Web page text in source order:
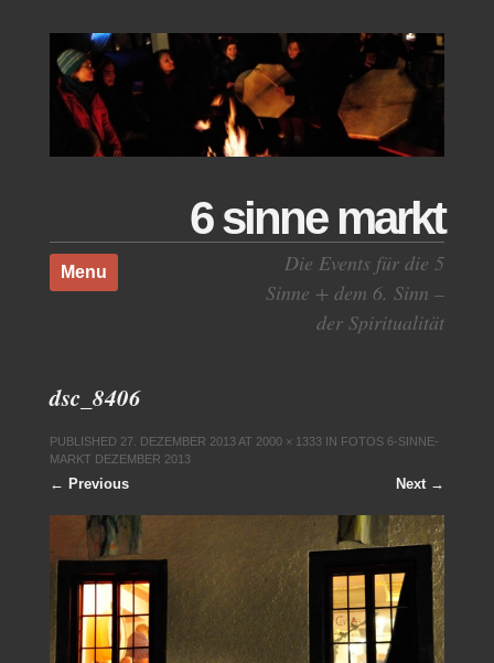
6 sinne markt
Die Events für die 5
Sinne + dem 6. Sinn –
der Spiritualität
Menu
Skip to content
dsc_8406
PUBLISHED 27. DEZEMBER 2013AT 2000 × 1333IN FOTOS 6-SINNE-
MARKT DEZEMBER 2013
← Previous Next →